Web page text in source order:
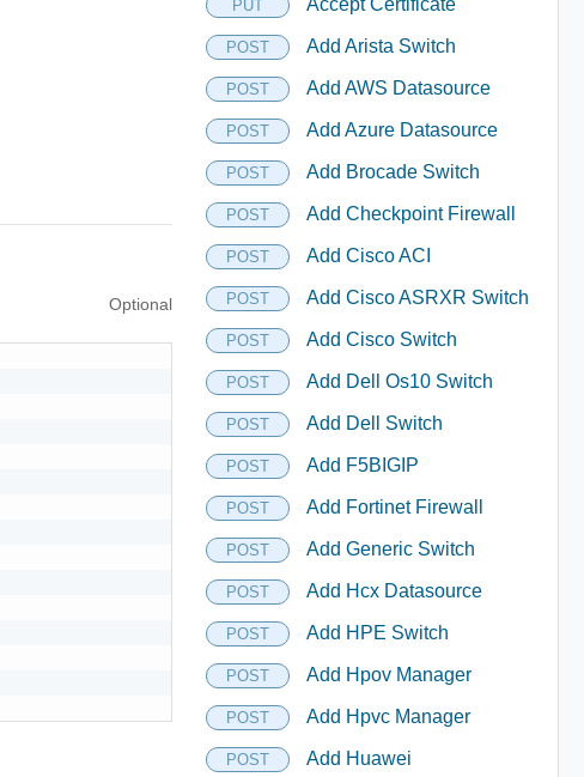
Optional
PUT Accept Certificate
POST Add Arista Switch
POST Add AWS Datasource
POST Add Azure Datasource
POST Add Brocade Switch
POST Add Checkpoint Firewall
POST Add Cisco ACI
POST Add Cisco ASRXR Switch
POST Add Cisco Switch
POST Add Dell Os10 Switch
POST Add Dell Switch
POST Add F5BIGIP
POST Add Fortinet Firewall
POST Add Generic Switch
POST Add Hcx Datasource
POST Add HPE Switch
POST Add Hpov Manager
POST Add Hpvc Manager
POST Add Huawei